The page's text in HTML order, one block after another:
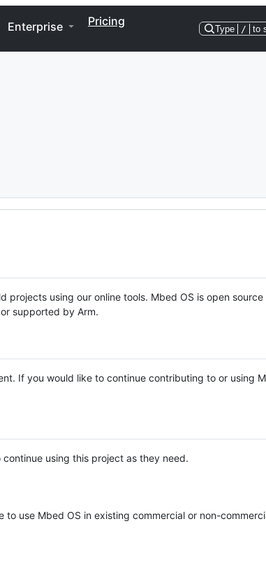
Enterprise Pricing
Type / to
using our online tools. Mbed OS is open source
supported by Arm.
If you would like to continue contributing to or using
using this project as they need.
use Mbed OS in existing commercial or non-